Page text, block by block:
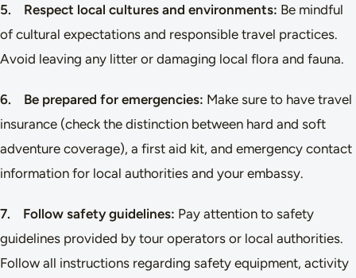
5. Respect local cultures and environments: Be mindful
of cultural expectations and responsible travel practices.
Avoid leaving any litter or damaging local flora and fauna.
6. Be prepared for emergencies: Make sure to have travel
insurance (check the distinction between hard and soft
adventure coverage), a first aid kit, and emergency contact
information for local authorities and your embassy.
7. Follow safety guidelines: Pay attention to safety
guidelines provided by tour operators or local authorities.
Follow all instructions regarding safety equipment, activity